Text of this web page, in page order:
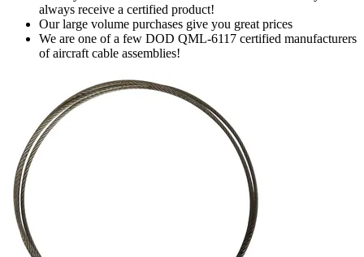
always receive a certified product!
Our large volume purchases give you great prices
We are one of a few DOD QML-6117 certified manufacturers
of aircraft cable assemblies!